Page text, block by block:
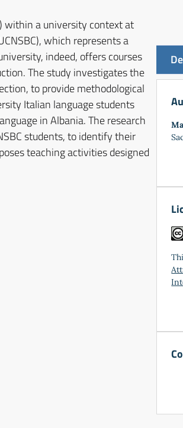
within a university context at
which represents a
indeed, offers courses
The study investigates the
to provide methodological
Italian language students
in Albania. The research
students, to identify their
teaching activities designed